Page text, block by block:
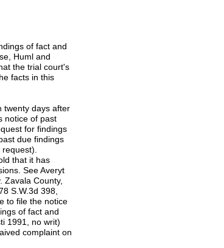
of fact and
Huml and
the trial court's
facts in this
twenty days after
notice of past
for findings
due findings
that it has
See Averyt
Zavala County,
S.W.3d 398,
to file the notice
of fact and
1991, no writ)
complaint on